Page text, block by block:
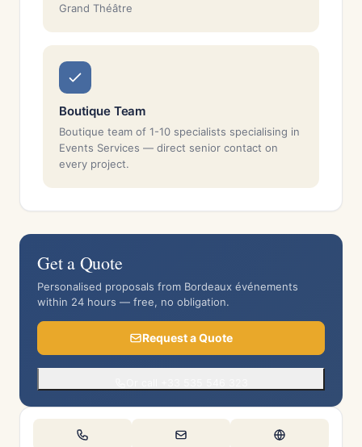
Grand Théâtre
Boutique Team
Boutique team of 1-10 specialists specialising in
Events Services — direct senior contact on
every project.
Get a Quote
Personalised proposals from Bordeaux événements
within 24 hours — free, no obligation.
Request a Quote